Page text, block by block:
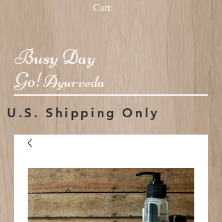
Cart:
Busy Day
Go!Ayurveda
U.S. Shipping Only